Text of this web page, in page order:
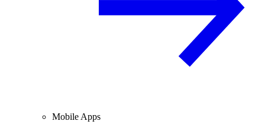
Mobile Apps